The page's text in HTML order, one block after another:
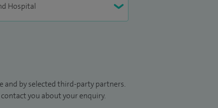
by selected third-party partners.
you about your enquiry.